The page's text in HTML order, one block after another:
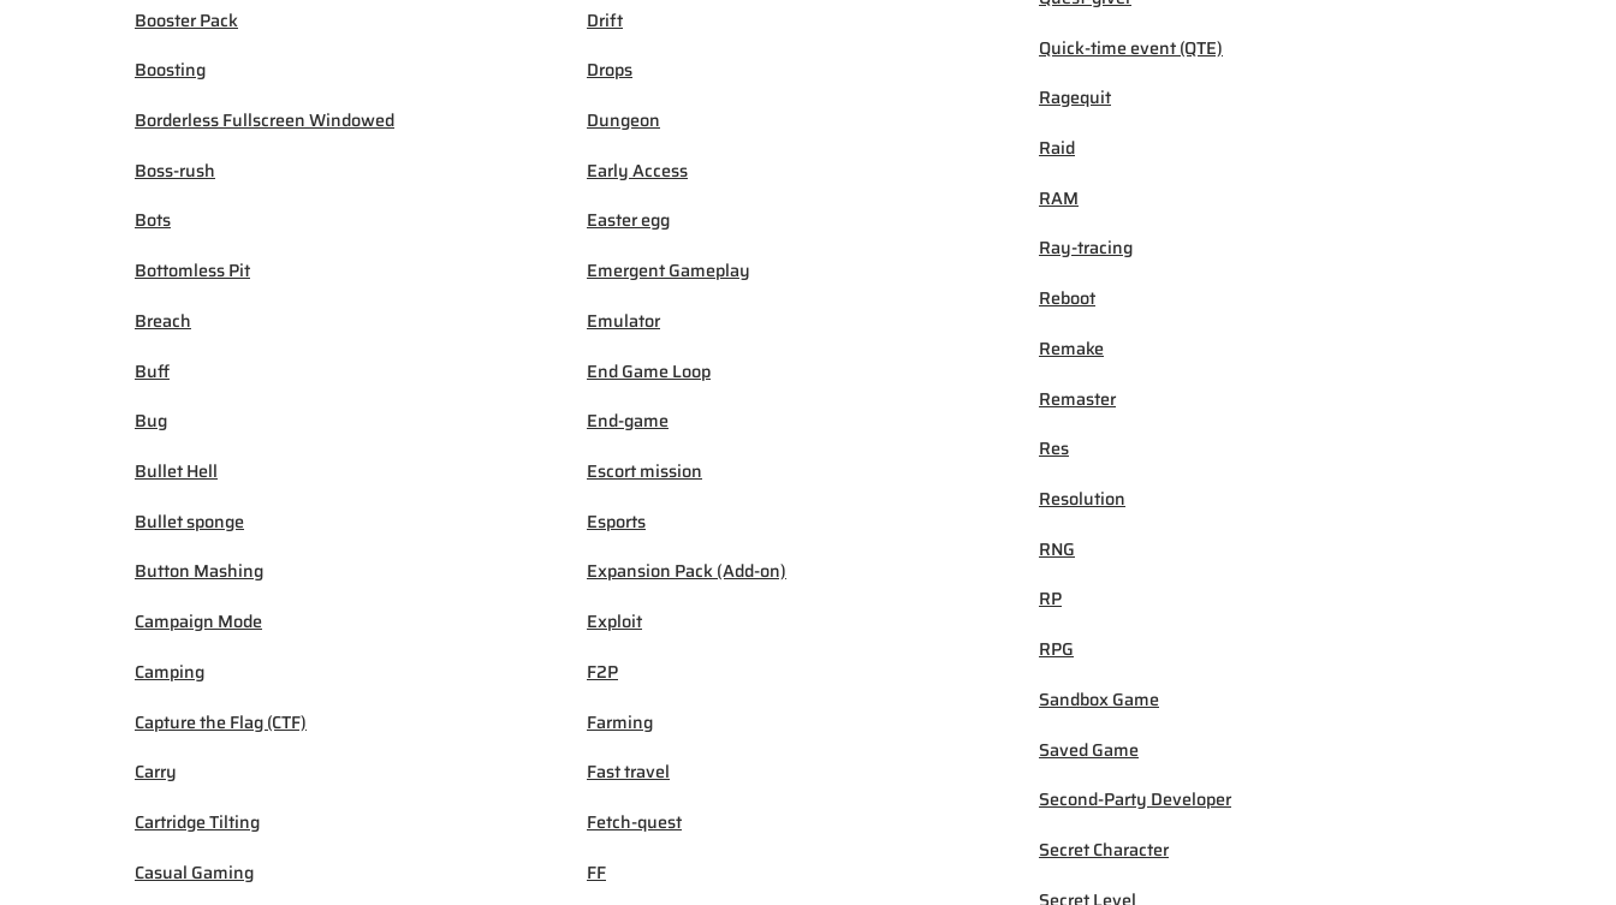
Booster Pack
Boosting
Borderless Fullscreen Windowed
Boss-rush
Bots
Bottomless Pit
Breach
Buff
Bug
Bullet Hell
Bullet sponge
Button Mashing
Campaign Mode
Camping
Capture the Flag (CTF)
Carry
Cartridge Tilting
Casual Gaming
Drift
Drops
Dungeon
Early Access
Easter egg
Emergent Gameplay
Emulator
End Game Loop
End-game
Escort mission
Esports
Expansion Pack (Add-on)
Exploit
F2P
Farming
Fast travel
Fetch-quest
FF
Quick-time event (QTE)
Ragequit
Raid
RAM
Ray-tracing
Reboot
Remake
Remaster
Res
Resolution
RNG
RP
RPG
Sandbox Game
Saved Game
Second-Party Developer
Secret Character